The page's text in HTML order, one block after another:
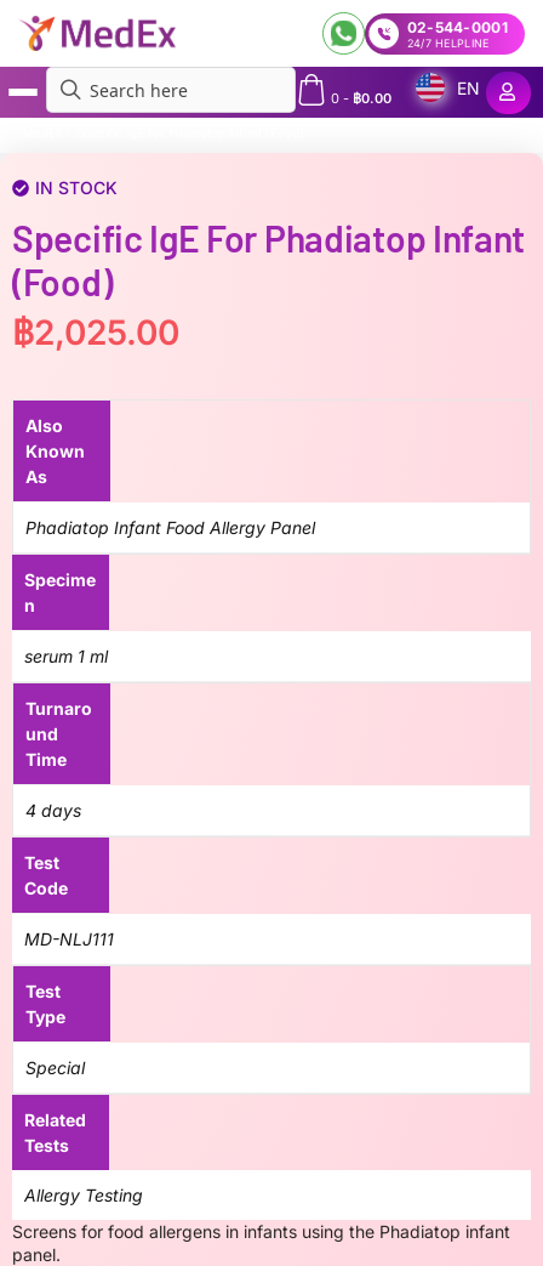
02-544-0001
24/7 HELPLINE
0- ฿0.00
EN
IN STOCK
Specific IgE For Phadiatop Infant
(Food)
฿2,025.00
Also
Known
As
Phadiatop Infant Food Allergy Panel
Specime
n
serum 1 ml
Turnaro
und
Time
4 days
Test
Code
MD-NLJ111
Test
Type
Special
Related
Tests
Allergy Testing
Screens for food allergens in infants using the Phadiatop infant
panel.